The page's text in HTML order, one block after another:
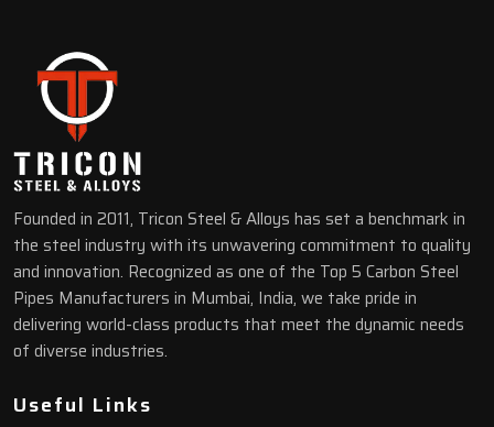
Founded in 2011, Tricon Steel & Alloys has set a benchmark in
the steel industry with its unwavering commitment to quality
and innovation. Recognized as one of the Top 5 Carbon Steel
Pipes Manufacturers in Mumbai, India, we take pride in
delivering world-class products that meet the dynamic needs
of diverse industries.
Useful Links